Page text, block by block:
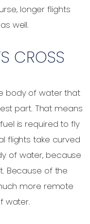
longer flights
well.
CROSS
body of water that
part. That means
is required to fly
flights take curved
of water, because
Because of the
more remote
water.